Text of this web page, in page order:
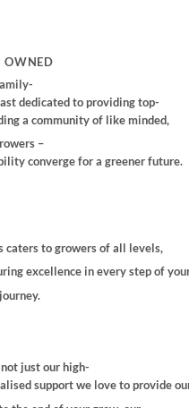
OWNED
dedicated to providing top-
a community of like minded,
–
converge for a greener future.
caters to growers of all levels,
excellence in every step of
just our high-
support we love to provide